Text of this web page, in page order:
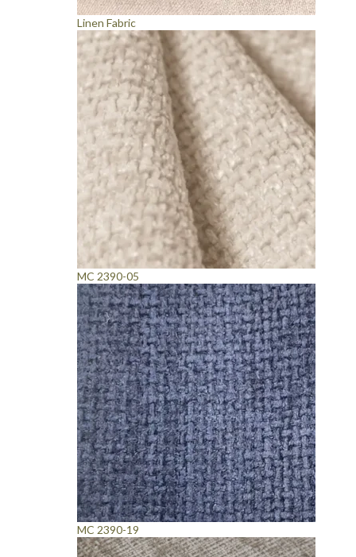
Linen Fabric
MC 2390-05
MC 2390-19